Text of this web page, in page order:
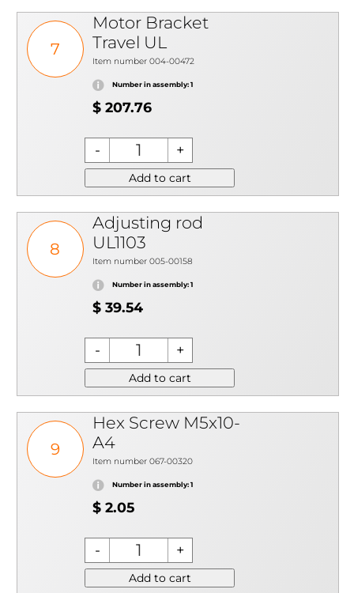
7
Motor Bracket
Travel UL
Item number 004-00472
Number in assembly: 1
$ 207.76
Add to cart
8
Adjusting rod
UL1103
Item number 005-00158
Number in assembly: 1
$ 39.54
Add to cart
9
Hex Screw M5x10-
A4
Item number 067-00320
Number in assembly: 1
$ 2.05
Add to cart